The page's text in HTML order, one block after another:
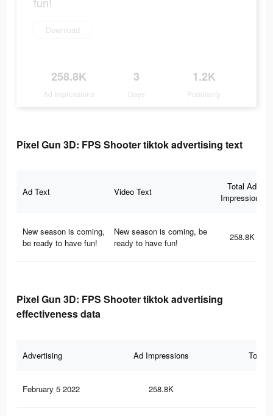
Download
258.8K
Ad Impressions
3
Days
1.2K
Popularity
Pixel Gun 3D: FPS Shooter tiktok advertising text
Ad Text Video Text
Total Ad
Impressions
New season is coming,
be ready to have fun!
New season is coming, be
ready to have fun!
258.8K
Pixel Gun 3D: FPS Shooter tiktok advertising
effectiveness data
Advertising Ad Impressions Total
February 5 2022 258.8K